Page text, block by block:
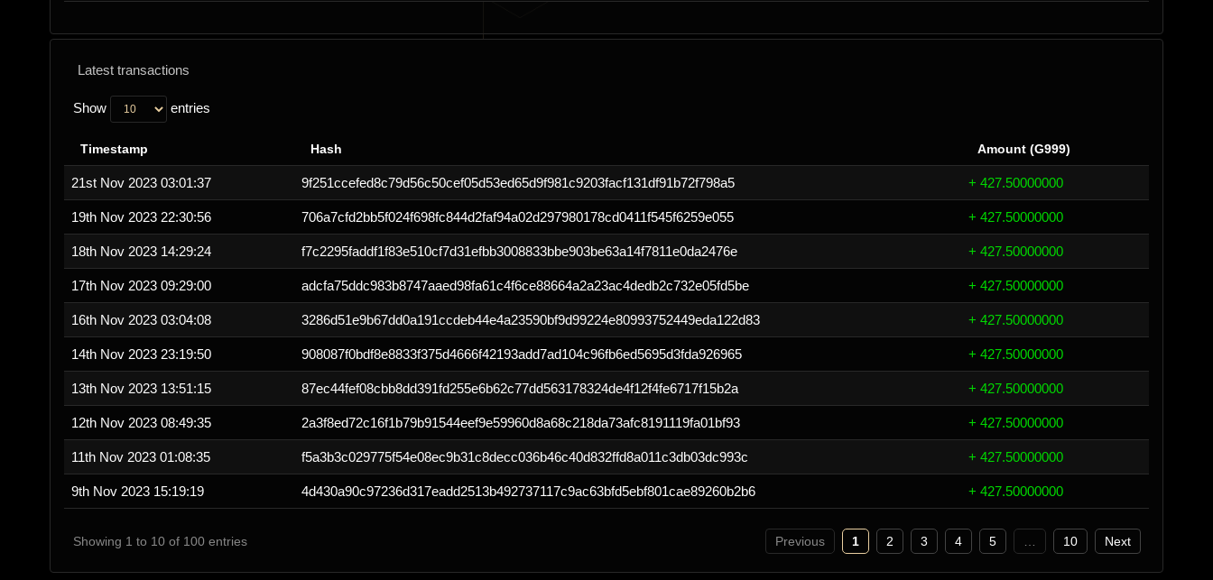
Latest transactions
Show entries
Timestamp Hash Amount (G999)
21st Nov 2023 03:01:37 9f251ccefed8c79d56c50cef05d53ed65d9f981c9203facf131df91b72f798a5 + 427.50000000
19th Nov 2023 22:30:56 706a7cfd2bb5f024f698fc844d2faf94a02d297980178cd0411f545f6259e055 + 427.50000000
18th Nov 2023 14:29:24 f7c2295faddf1f83e510cf7d31efbb3008833bbe903be63a14f7811e0da2476e + 427.50000000
17th Nov 2023 09:29:00 adcfa75ddc983b8747aaed98fa61c4f6ce88664a2a23ac4dedb2c732e05fd5be + 427.50000000
16th Nov 2023 03:04:08 3286d51e9b67dd0a191ccdeb44e4a23590bf9d99224e80993752449eda122d83 + 427.50000000
14th Nov 2023 23:19:50 908087f0bdf8e8833f375d4666f42193add7ad104c96fb6ed5695d3fda926965 + 427.50000000
13th Nov 2023 13:51:15 87ec44fef08cbb8dd391fd255e6b62c77dd563178324de4f12f4fe6717f15b2a + 427.50000000
12th Nov 2023 08:49:35 2a3f8ed72c16f1b79b91544eef9e59960d8a68c218da73afc8191119fa01bf93 + 427.50000000
11th Nov 2023 01:08:35 f5a3b3c029775f54e08ec9b31c8decc036b46c40d832ffd8a011c3db03dc993c + 427.50000000
9th Nov 2023 15:19:19 4d430a90c97236d317eadd2513b492737117c9ac63bfd5ebf801cae89260b2b6 + 427.50000000
Showing 1 to 10 of 100 entries Previous 1 2 3 4 5 10 Next